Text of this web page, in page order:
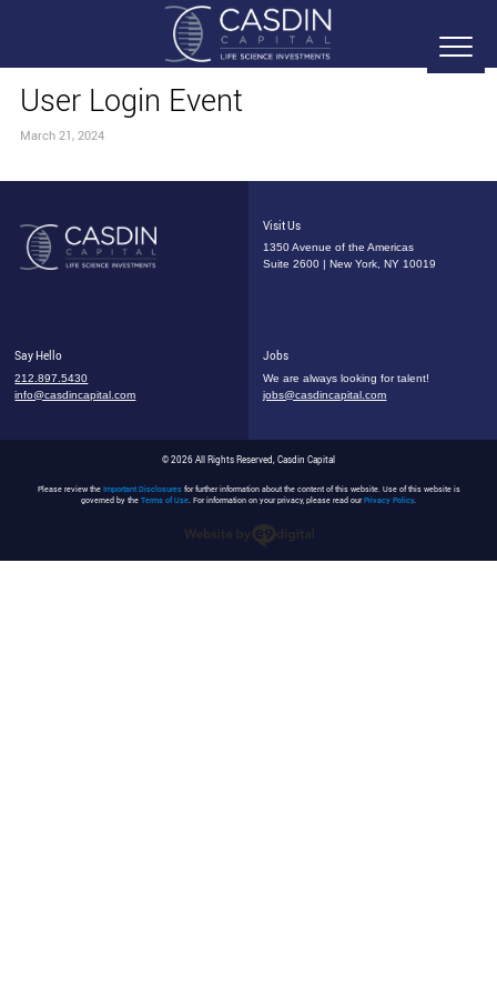
User Login Event
March 21, 2024
Visit Us
1350 Avenue of the Americas
Suite 2600 | New York, NY 10019
Say Hello
212.897.5430
info@casdincapital.com
Jobs
We are always looking for talent!
jobs@casdincapital.com
© 2026 All Rights Reserved, Casdin Capital
Please review the Important Disclosuresfor further information about the content of this website. Use of this website is
governed by the Terms of Use. For information on your privacy, please read ourPrivacy Policy.